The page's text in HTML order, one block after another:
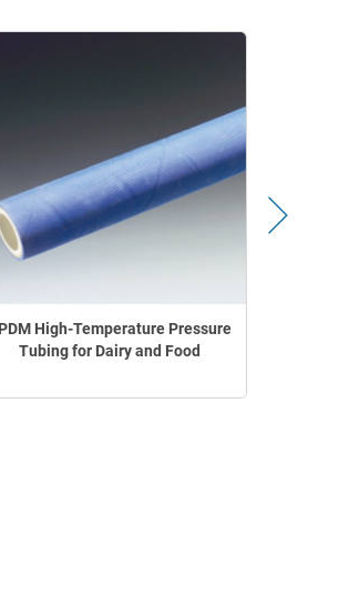
High-Temperature Pressure
Tubing for Dairy and Food